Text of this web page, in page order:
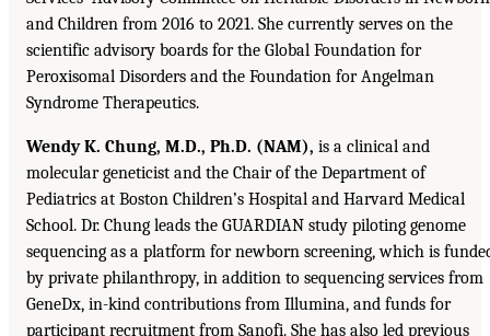
and Children from 2016 to 2021. She currently serves on the
scientific advisory boards for the Global Foundation for
Peroxisomal Disorders and the Foundation for Angelman
Syndrome Therapeutics.
Wendy K. Chung, M.D., Ph.D. (NAM), is a clinical and
molecular geneticist and the Chair of the Department of
Pediatrics at Boston Children’s Hospital and Harvard Medical
School. Dr. Chung leads the GUARDIAN study piloting genome
sequencing as a platform for newborn screening, which is
by private philanthropy, in addition to sequencing services from
GeneDx, in-kind contributions from Illumina, and funds for
participant recruitment from Sanofi. She has also led previous